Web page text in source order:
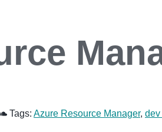
Tags: Azure Resource Manager,